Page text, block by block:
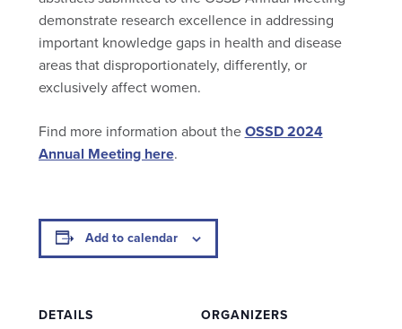
demonstrate research excellence in addressing
important knowledge gaps in health and disease
areas that disproportionately, differently, or
exclusively affect women.
Find more information about theOSSD 2024
Annual Meeting here.
Add to calendar
DETAILS ORGANIZERS